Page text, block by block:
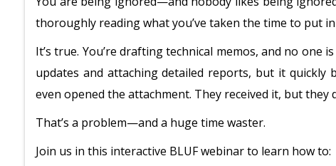
thoroughly reading what you’ve taken the time to put
It’s true. You’re drafting technical memos, and no one
updates and attaching detailed reports, but it quickly
even opened the attachment. They received it, but they
That’s a problem—and a huge time waster.
Join us in this interactive BLUF webinar to learn how to: